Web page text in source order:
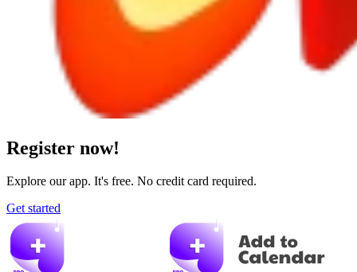
Register now!
Explore our app. It's free. No credit card required.
Get started